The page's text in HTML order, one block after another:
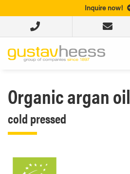
Inquire now!
Organic argan oil
cold pressed